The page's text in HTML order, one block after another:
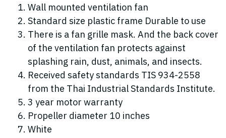
Wall mounted ventilation fan
Standard size plastic frame Durable to use
There is a fan grille mask. And the back cover
of the ventilation fan protects against
splashing rain, dust, animals, and insects.
Received safety standards TIS 934-2558
from the Thai Industrial Standards Institute.
3 year motor warranty
Propeller diameter 10 inches
White